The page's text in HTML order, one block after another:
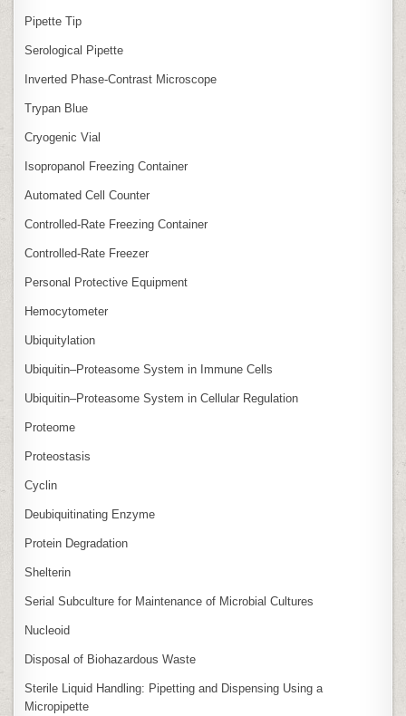
Pipette Tip
Serological Pipette
Inverted Phase‑Contrast Microscope
Trypan Blue
Cryogenic Vial
Isopropanol Freezing Container
Automated Cell Counter
Controlled‑Rate Freezing Container
Controlled‑Rate Freezer
Personal Protective Equipment
Hemocytometer
Ubiquitylation
Ubiquitin–Proteasome System in Immune Cells
Ubiquitin–Proteasome System in Cellular Regulation
Proteome
Proteostasis
Cyclin
Deubiquitinating Enzyme
Protein Degradation
Shelterin
Serial Subculture for Maintenance of Microbial Cultures
Nucleoid
Disposal of Biohazardous Waste
Sterile Liquid Handling: Pipetting and Dispensing Using a
Micropipette